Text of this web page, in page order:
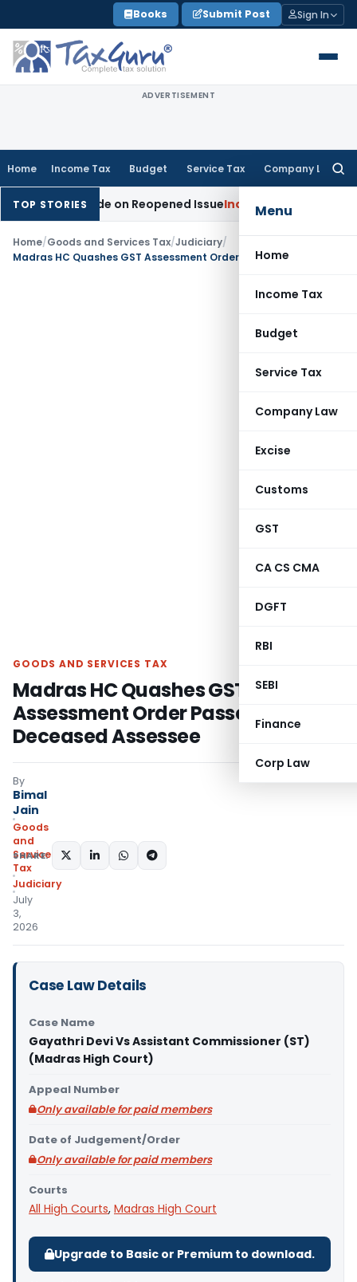
to
content
Books Submit Post Sign In
ADVERTISEMENT
Home Income Tax Budget Service Tax Company Law
Menu
Home
Income Tax
Budget
Service Tax
Company Law
Excise
Customs
GST
CA CS CMA
DGFT
RBI
SEBI
Finance
Corp Law
TOP STORIES
Made on Reopened IssueIncome Tax BSNL VRS-2019
Home/Goods and Services Tax/Judiciary/
GOODS AND SERVICES TAX
Madras HC Quashes GST
Assessment Order Passed Against
Deceased Assessee
By
Bimal
Jain
Goods
and
Services
Tax
Judiciary
July
3,
2026
SHARE:
Case Law Details
Case Name
Gayathri Devi Vs Assistant Commissioner (ST)
(Madras High Court)
Appeal Number
Only available for paid members
Date of Judgement/Order
Only available for paid members
Courts
All High Courts, Madras High Court
Upgrade to Basic or Premium to download.